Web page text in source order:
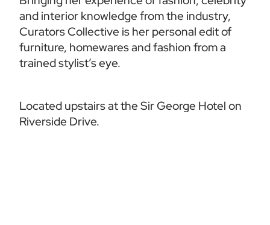
and interior knowledge from the industry,
Curators Collective is her personal edit of
furniture, homewares and fashion from a
trained stylist’s eye.
Located upstairs at the Sir George Hotel on
Riverside Drive.